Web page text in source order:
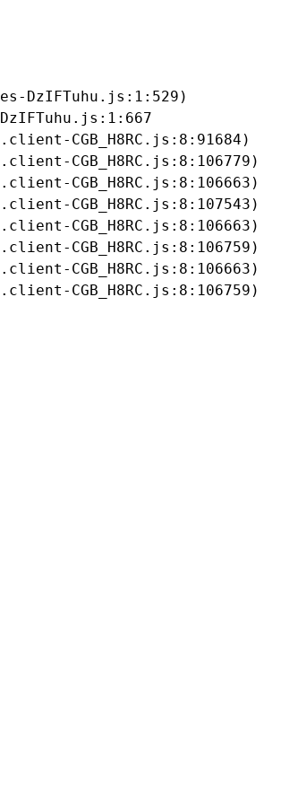
DzIFTuhu.js:1:529)
CGB_H8RC.js:8:91684)
CGB_H8RC.js:8:106779)
CGB_H8RC.js:8:106663)
CGB_H8RC.js:8:107543)
CGB_H8RC.js:8:106663)
CGB_H8RC.js:8:106759)
CGB_H8RC.js:8:106663)
CGB_H8RC.js:8:106759)